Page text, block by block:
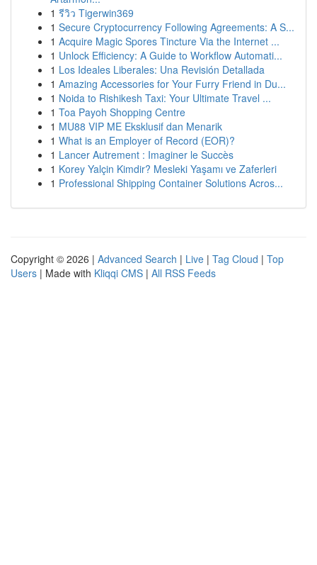
1 รีวิว Tigerwin369
1 Secure Cryptocurrency Following Agreements: A S...
1 Acquire Magic Spores Tincture Via the Internet ...
1 Unlock Efficiency: A Guide to Workflow Automati...
1 Los Ideales Liberales: Una Revisión Detallada
1 Amazing Accessories for Your Furry Friend in Du...
1 Noida to Rishikesh Taxi: Your Ultimate Travel ...
1 Toa Payoh Shopping Centre
1 MU88 VIP ME Eksklusif dan Menarik
1 What is an Employer of Record (EOR)?
1 Lancer Autrement : Imaginer le Succès
1 Korey Yalçin Kimdir? Mesleki Yaşamı ve Zaferleri
1 Professional Shipping Container Solutions Acros...
Copyright © 2026 | Advanced Search | Live | Tag Cloud | Top
Users | Made with Kliqqi CMS | All RSS Feeds